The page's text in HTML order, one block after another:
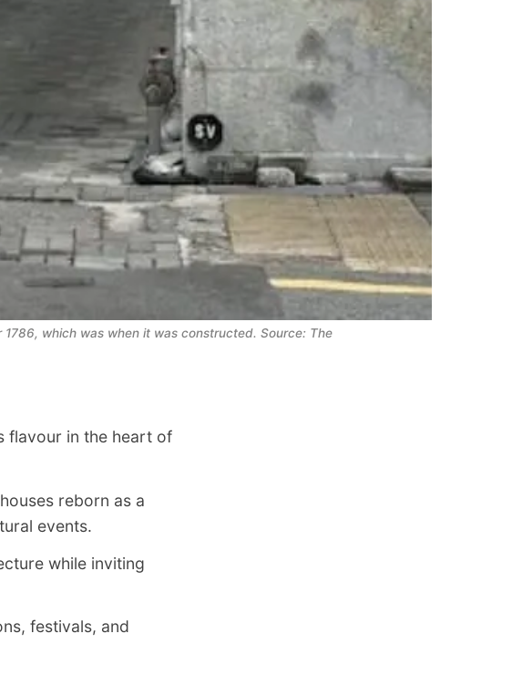
which was when it was constructed. Source: The
flavour in the heart of
reborn as a
events.
while inviting
festivals, and